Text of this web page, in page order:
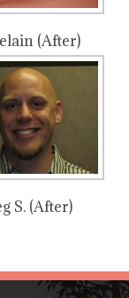
(After)
S. (After)